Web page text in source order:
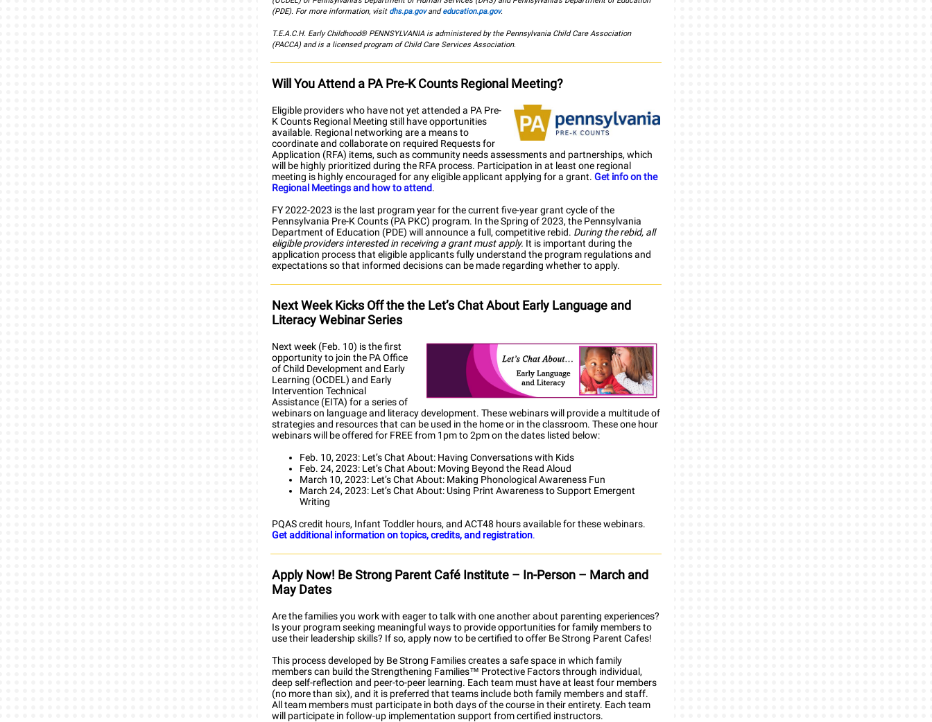
(PDE). For more information, visit dhs.pa.govandeducation.pa.gov.
T.E.A.C.H. Early Childhood® PENNSYLVANIA is administered by the Pennsylvania Child Care Association
(PACCA) and is a licensed program of Child Care Services Association.
Will You Attend a PA Pre-K Counts Regional Meeting?
Eligible providers who have not yet attended a PA Pre-
K Counts Regional Meeting still have opportunities
available. Regional networking are a means to
coordinate and collaborate on required Requests for
Application (RFA) items, such as community needs assessments and partnerships, which
will be highly prioritized during the RFA process. Participation in at least one regional
meeting is highly encouraged for any eligible applicant applying for a grant. Get info on the
Regional Meetings and how to attend.
FY 2022-2023 is the last program year for the current five-year grant cycle of the
Pennsylvania Pre-K Counts (PA PKC) program. In the Spring of 2023, the Pennsylvania
Department of Education (PDE) will announce a full, competitive rebid. During the rebid, all
eligible providers interested in receiving a grant must apply. It is important during the
application process that eligible applicants fully understand the program regulations and
expectations so that informed decisions can be made regarding whether to apply.
Next Week Kicks Off the the Let’s Chat About Early Language and
Literacy Webinar Series
Next week (Feb. 10) is the first
opportunity to join the PA Office
of Child Development and Early
Learning (OCDEL) and Early
Intervention Technical
Assistance (EITA) for a series of
webinars on language and literacy development. These webinars will provide a multitude of
strategies and resources that can be used in the home or in the classroom. These one hour
webinars will be offered for FREE from 1pm to 2pm on the dates listed below:
Feb. 10, 2023: Let’s Chat About: Having Conversations with Kids
Feb. 24, 2023: Let’s Chat About: Moving Beyond the Read Aloud
March 10, 2023: Let’s Chat About: Making Phonological Awareness Fun
March 24, 2023: Let’s Chat About: Using Print Awareness to Support Emergent
Writing
PQAS credit hours, Infant Toddler hours, and ACT48 hours available for these webinars.
Get additional information on topics, credits, and registration.
Apply Now! Be Strong Parent Café Institute – In-Person – March and
May Dates
Are the families you work with eager to talk with one another about parenting experiences?
Is your program seeking meaningful ways to provide opportunities for family members to
use their leadership skills? If so, apply now to be certified to offer Be Strong Parent Cafes!
This process developed by Be Strong Families creates a safe space in which family
members can build the Strengthening Families™ Protective Factors through individual,
deep self-reflection and peer-to-peer learning. Each team must have at least four members
(no more than six), and it is preferred that teams include both family members and staff.
All team members must participate in both days of the course in their entirety. Each team
will participate in follow-up implementation support from certified instructors.